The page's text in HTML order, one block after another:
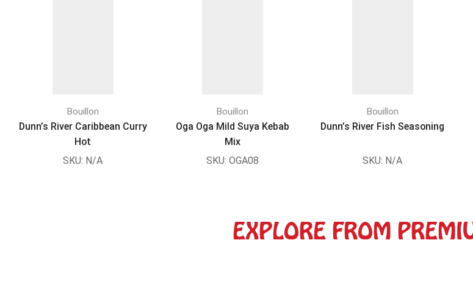
Bouillon
Dunn’s River Caribbean Curry
Hot
SKU: N/A
Bouillon
Oga Oga Mild Suya Kebab
Mix
SKU:OGA08
Bouillon
Dunn’s River Fish Seasoning
SKU: N/A
EXPLORE FROM